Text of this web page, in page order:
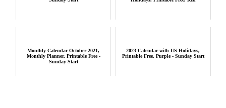
Monthly Calendar October 2021,
Monthly Planner, Printable Free -
Sunday Start
2023 Calendar with US Holidays,
Printable Free, Purple - Sunday Start